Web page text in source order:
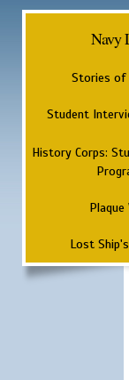
Navy
Stories of
Student
History Corps:
Plaque
Lost